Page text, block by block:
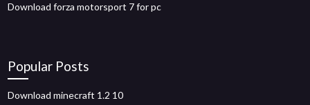
Download forza motorsport 7 for pc
Popular Posts
Download minecraft 1.2 10